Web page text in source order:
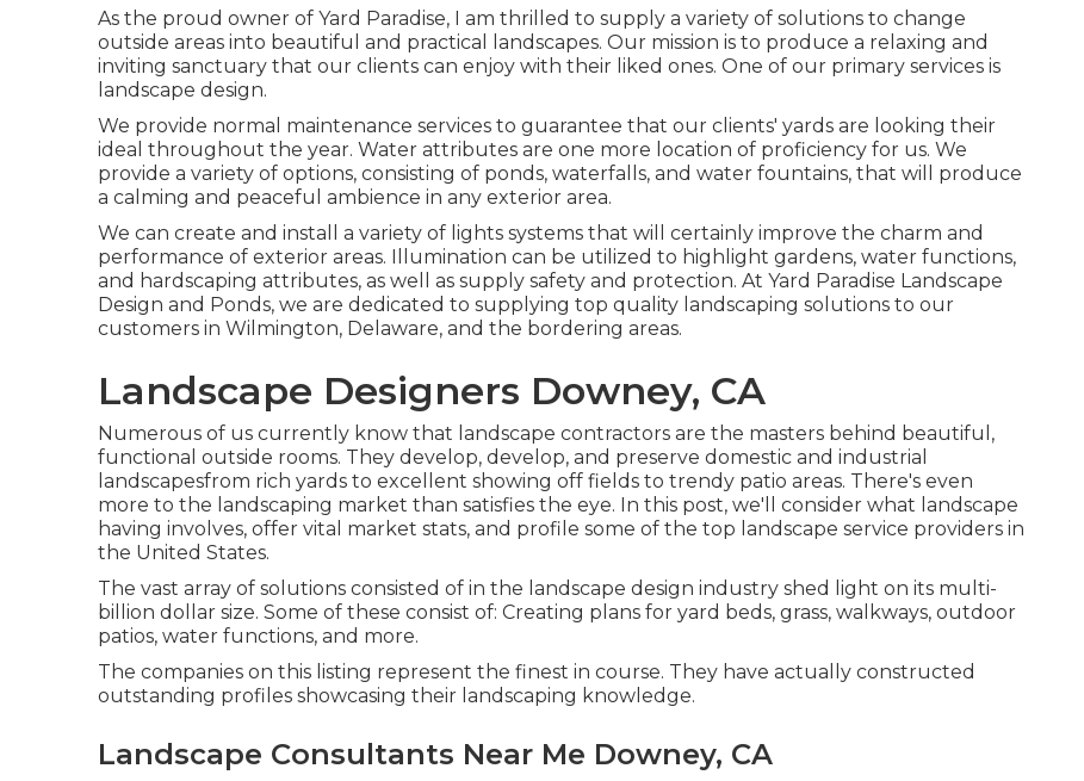
As the proud owner of Yard Paradise, I am thrilled to supply a variety of solutions to change
outside areas into beautiful and practical landscapes. Our mission is to produce a relaxing and
inviting sanctuary that our clients can enjoy with their liked ones. One of our primary services is
landscape design.
We provide normal maintenance services to guarantee that our clients' yards are looking their
ideal throughout the year. Water attributes are one more location of proficiency for us. We
provide a variety of options, consisting of ponds, waterfalls, and water fountains, that will produce
a calming and peaceful ambience in any exterior area.
We can create and install a variety of lights systems that will certainly improve the charm and
performance of exterior areas. Illumination can be utilized to highlight gardens, water functions,
and hardscaping attributes, as well as supply safety and protection. At Yard Paradise Landscape
Design and Ponds, we are dedicated to supplying top quality landscaping solutions to our
customers in Wilmington, Delaware, and the bordering areas.
Landscape Designers Downey, CA
Numerous of us currently know that landscape contractors are the masters behind beautiful,
functional outside rooms. They develop, develop, and preserve domestic and industrial
landscapesfrom rich yards to excellent showing off fields to trendy patio areas. There's even
more to the landscaping market than satisfies the eye. In this post, we'll consider what landscape
having involves, offer vital market stats, and profile some of the top landscape service providers in
the United States.
The vast array of solutions consisted of in the landscape design industry shed light on its multi-
billion dollar size. Some of these consist of: Creating plans for yard beds, grass, walkways, outdoor
patios, water functions, and more.
The companies on this listing represent the finest in course. They have actually constructed
outstanding profiles showcasing their landscaping knowledge.
Landscape Consultants Near Me Downey, CA